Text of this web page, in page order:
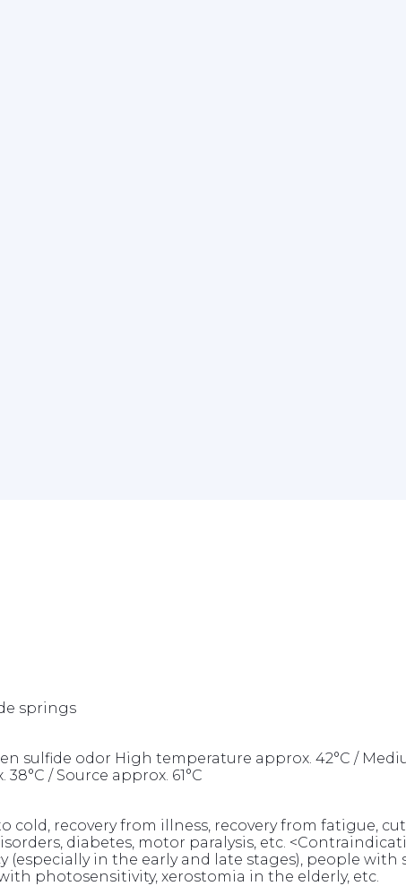
springs
sulfide odor High temperature approx. 42°C /
/ Source approx. 61°C
cold, recovery from illness, recovery from fatigue,
diabetes, motor paralysis, etc.
(especially in the early and late stages), people with
photosensitivity, xerostomia in the elderly, etc.